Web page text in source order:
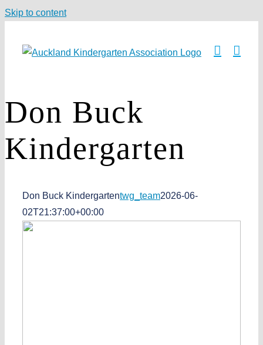
Skip to content
Don Buck
Kindergarten
Don Buck Kindergartentwg_team2026-06-
02T21:37:00+00:00